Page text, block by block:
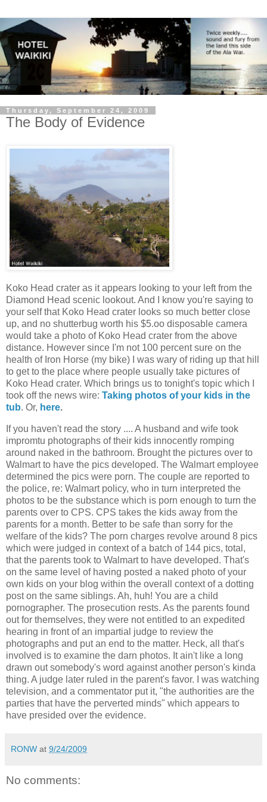
Thursday, September 24, 2009
The Body of Evidence
Koko Head crater as it appears looking to your left from the
Diamond Head scenic lookout. And I know you're saying to
your self that Koko Head crater looks so much better close
up, and no shutterbug worth his $5.oo disposable camera
would take a photo of Koko Head crater from the above
distance. However since I'm not 100 percent sure on the
health of Iron Horse (my bike) I was wary of riding up that hill
to get to the place where people usually take pictures of
Koko Head crater. Which brings us to tonight's topic which I
took off the news wire: Taking photos of your kids in the
tub. Or, here.
If you haven't read the story .... A husband and wife took
impromtu photographs of their kids innocently romping
around naked in the bathroom. Brought the pictures over to
Walmart to have the pics developed. The Walmart employee
determined the pics were porn. The couple are reported to
the police, re: Walmart policy, who in turn interpreted the
photos to be the substance which is porn enough to turn the
parents over to CPS. CPS takes the kids away from the
parents for a month. Better to be safe than sorry for the
welfare of the kids? The porn charges revolve around 8 pics
which were judged in context of a batch of 144 pics, total,
that the parents took to Walmart to have developed. That's
on the same level of having posted a naked photo of your
own kids on your blog within the overall context of a dotting
post on the same siblings. Ah, huh! You are a child
pornographer. The prosecution rests. As the parents found
out for themselves, they were not entitled to an expedited
hearing in front of an impartial judge to review the
photographs and put an end to the matter. Heck, all that's
involved is to examine the darn photos. It ain't like a long
drawn out somebody's word against another person's kinda
thing. A judge later ruled in the parent's favor. I was watching
television, and a commentator put it, "the authorities are the
parties that have the perverted minds" which appears to
have presided over the evidence.
RONW at 9/24/2009
No comments: